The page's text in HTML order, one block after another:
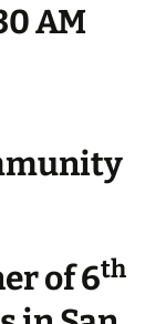
AM
of 6th